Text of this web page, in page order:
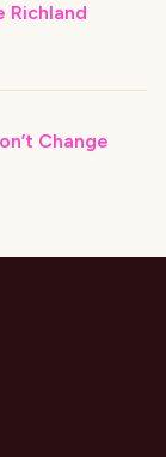
Richland
Change